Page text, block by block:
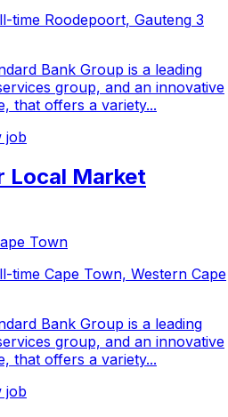
time Roodepoort, Gauteng 3
Bank Group is a leading
group, and an innovative
that offers a variety...
job
Local Market
Town
time Cape Town, Western Cape
Bank Group is a leading
group, and an innovative
that offers a variety...
job